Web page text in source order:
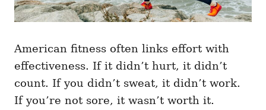
American fitness often links effort with
effectiveness. If it didn’t hurt, it didn’t
count. If you didn’t sweat, it didn’t work.
If you’re not sore, it wasn’t worth it.